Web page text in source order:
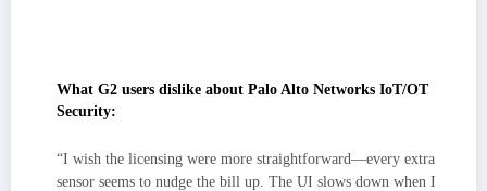
What G2 users dislike about Palo Alto Networks IoT/OT
Security:
“I wish the licensing were more straightforward—every extra
sensor seems to nudge the bill up. The UI slows down when I